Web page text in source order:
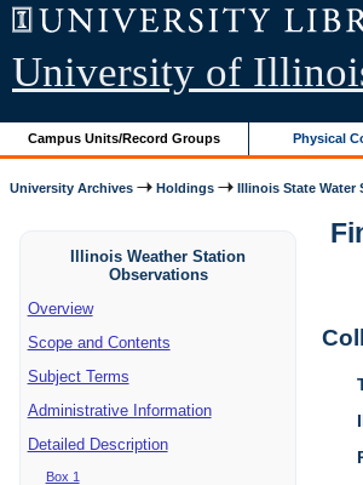
University of
Campus Units/Record Groups Physical
University Archives Holdings Illinois State Water
Illinois Weather Station
Observations
Overview
Scope and Contents
Subject Terms
Administrative Information
Detailed Description
Box 1